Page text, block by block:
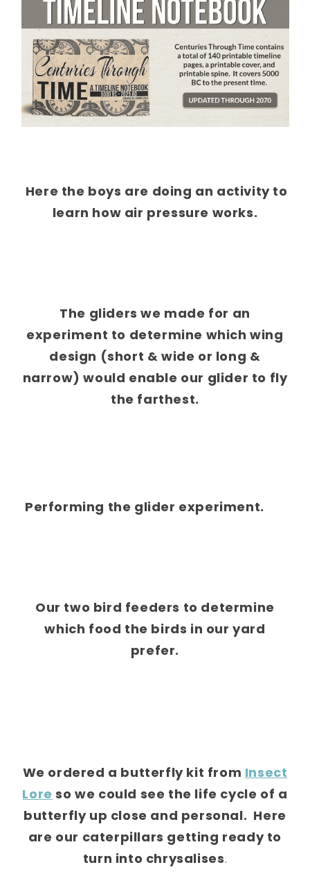
Here the boys are doing an activity to
learn how air pressure works.
The gliders we made for an
experiment to determine which wing
design (short & wide or long &
narrow) would enable our glider to fly
the farthest.
Performing the glider experiment.
Our two bird feeders to determine
which food the birds in our yard
prefer.
We ordered a butterfly kit from Insect
Lore so we could see the life cycle of a
butterfly up close and personal. Here
are our caterpillars getting ready to
turn into chrysalises.